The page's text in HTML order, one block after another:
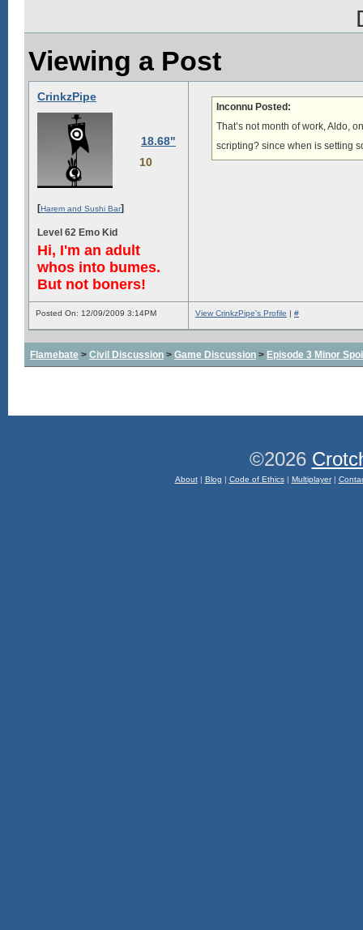
Viewing a Post
CrinkzPipe
18.68"
10
[Harem and Sushi Bar]
Level 62 Emo Kid
Hi, I'm an adult
whos into bumes.
But not boners!
Inconnu Posted:
That’s not month of work, Aldo,
scripting? since when is setting
Posted On: 12/09/2009 3:14PM View CrinkzPipe's Profile | #
Flamebate > Civil Discussion > Game Discussion > Episode 3 Minor
©2026
About| Blog | Code of Ethics| Multiplayer|